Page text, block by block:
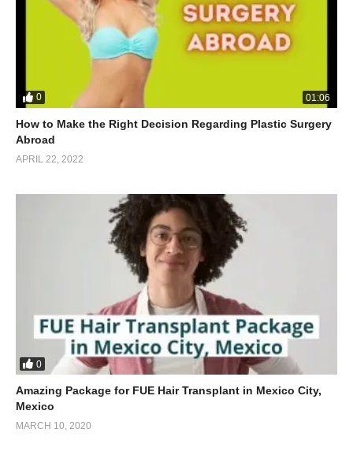
0 01:06
How to Make the Right Decision Regarding Plastic Surgery
Abroad
APRIL 22, 2022
0
Amazing Package for FUE Hair Transplant in Mexico City,
Mexico
MARCH 10, 2020